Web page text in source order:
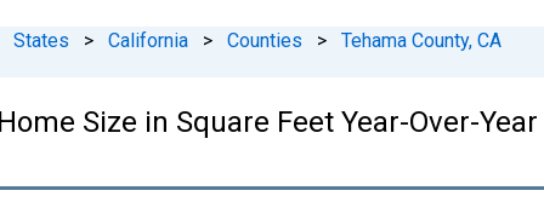
States > California > Counties > Tehama County, CA
Size in Square Feet Year-Over-